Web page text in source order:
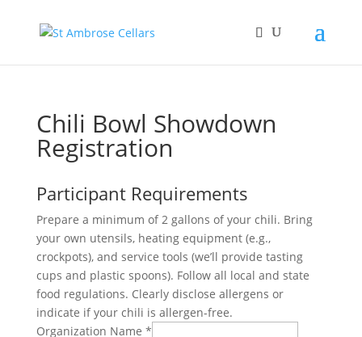
Chili Bowl Showdown
Registration
Participant Requirements
Prepare a minimum of 2 gallons of your chili. Bring
your own utensils, heating equipment (e.g.,
crockpots), and service tools (we’ll provide tasting
cups and plastic spoons). Follow all local and state
food regulations. Clearly disclose allergens or
indicate if your chili is allergen-free.
Organization Name *